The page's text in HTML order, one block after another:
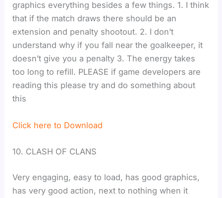
graphics everything besides a few things. 1. I think
that if the match draws there should be an
extension and penalty shootout. 2. I don’t
understand why if you fall near the goalkeeper, it
doesn’t give you a penalty 3. The energy takes
too long to refill. PLEASE if game developers are
reading this please try and do something about
this
Click here to Download
10. CLASH OF CLANS
Very engaging, easy to load, has good graphics,
has very good action, next to nothing when it